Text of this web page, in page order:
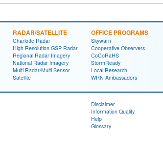
RADAR/SATELLITE
Charlotte Radar
High Resolution GSP Radar
Regional Radar Imagery
National Radar Imagery
Multi Radar/Multi Sensor
Satellite
OFFICE PROGRAMS
Skywarn
Cooperative Observers
CoCoRaHS
StormReady
Local Research
WRN Ambassadors
Disclaimer
Information Quality
Help
Glossary